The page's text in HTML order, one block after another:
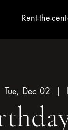
Rent-the-
Tue, Dec 02
  |